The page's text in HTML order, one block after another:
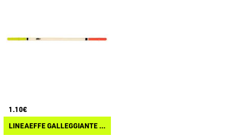
1.10€
LINEAEFFE GALLEGGIANTE TROTA PENNA DI PAVONE